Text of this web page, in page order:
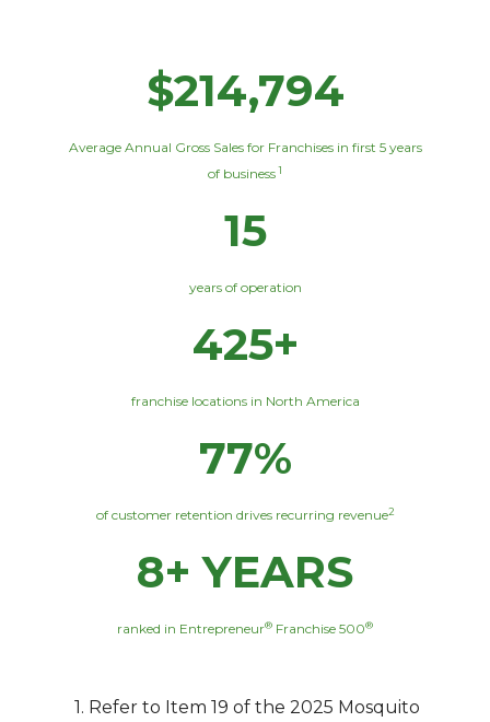
$214,794
Average Annual Gross Sales for Franchises in first 5 years
of business 1
15
years of operation
425+
franchise locations in North America
77%
of customer retention drives recurring revenue2
8+ YEARS
ranked in Entrepreneur® Franchise 500®
1. Refer to Item 19 of the 2025 Mosquito